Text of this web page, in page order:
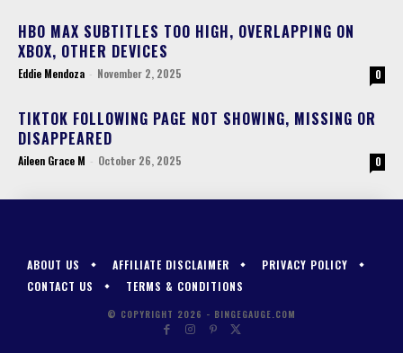
HBO MAX SUBTITLES TOO HIGH, OVERLAPPING ON
XBOX, OTHER DEVICES
Eddie Mendoza - November 2, 2025 0
TIKTOK FOLLOWING PAGE NOT SHOWING, MISSING OR
DISAPPEARED
Aileen Grace M - October 26, 2025 0
ABOUT US AFFILIATE DISCLAIMER
PRIVACY POLICY
CONTACT US
TERMS & CONDITIONS
© COPYRIGHT 2026 - BINGEGAUGE.COM